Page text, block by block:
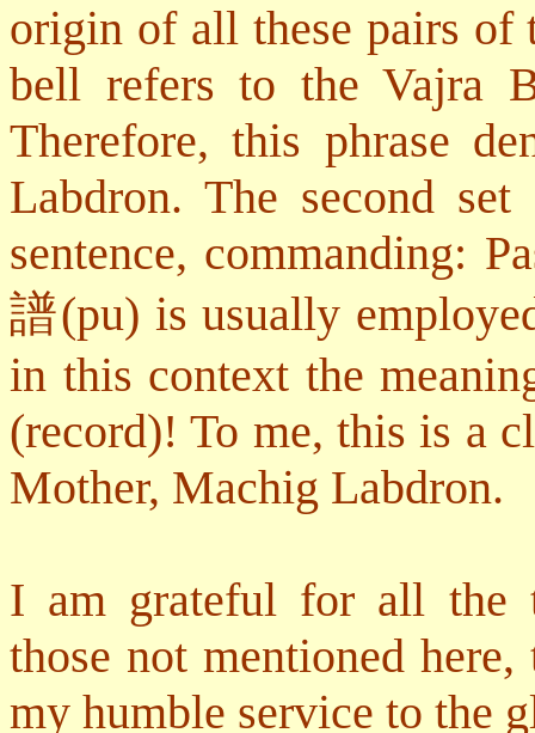
origin of all these pairs of
bell refers to the Vajra
Therefore, this phrase
Labdron. The second
sentence, commanding:
譜(pu) is usually
in this context the
(record)! To me, this is a
Mother, Machig Labdron.
I am grateful for all the
those not mentioned
my humble service to the